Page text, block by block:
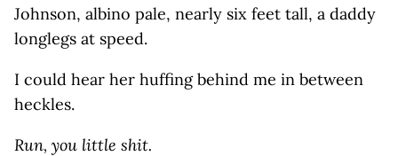
Johnson, albino pale, nearly six feet tall, a daddy
longlegs at speed.
I could hear her huffing behind me in between
heckles.
Run, you little shit.